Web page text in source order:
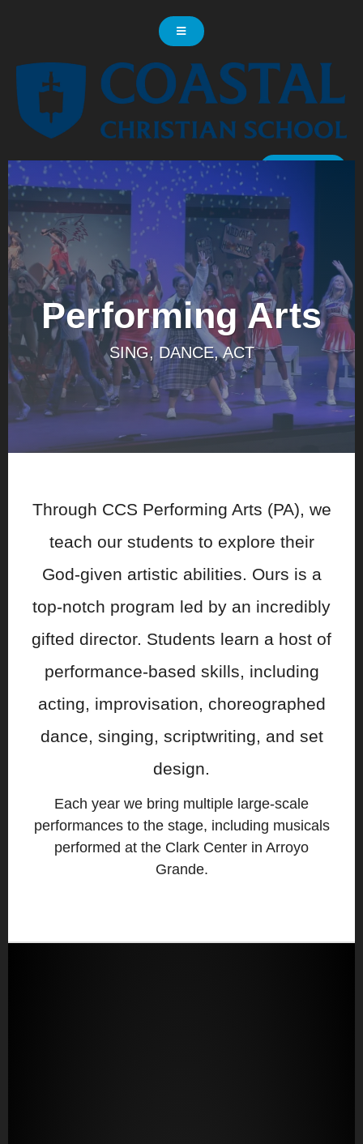
Performing Arts
SING, DANCE, ACT
Through CCS Performing Arts (PA), we
teach our students to explore their
God-given artistic abilities. Ours is a
top-notch program led by an incredibly
gifted director. Students learn a host of
performance-based skills, including
acting, improvisation, choreographed
dance, singing, scriptwriting, and set
design.
Each year we bring multiple large-scale
performances to the stage, including musicals
performed at the Clark Center in Arroyo
Grande.